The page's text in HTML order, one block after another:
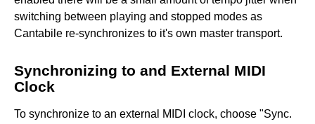
switching between playing and stopped modes as
Cantabile re-synchronizes to it's own master transport.
Synchronizing to and External MIDI
Clock
To synchronize to an external MIDI clock, choose "Sync.